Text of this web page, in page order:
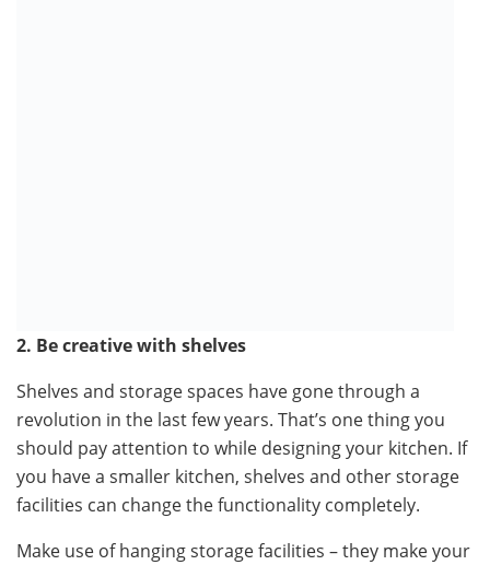
2. Be creative with shelves
Shelves and storage spaces have gone through a
revolution in the last few years. That’s one thing you
should pay attention to while designing your kitchen. If
you have a smaller kitchen, shelves and other storage
facilities can change the functionality completely.
Make use of hanging storage facilities – they make your